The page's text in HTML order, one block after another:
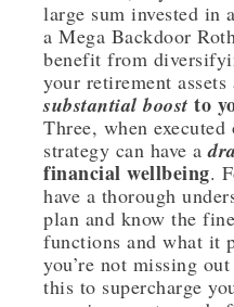
large sum invested in
a Mega Backdoor
benefit from
your retirement
substantial boost to
Three, when
strategy can have a
financial wellbeing.
have a thorough
plan and know the
functions and what it
you’re not missing
this to supercharge